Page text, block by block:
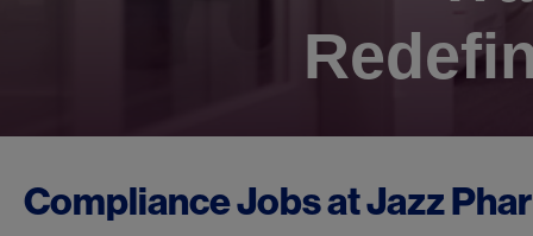
Compliance Jobs atJazz